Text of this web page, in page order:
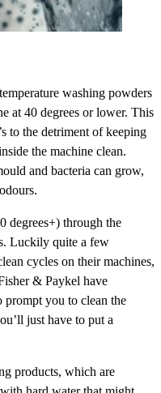
washing powders
at 40 degrees or lower. This
to the detriment of keeping
the machine clean.
and bacteria can grow,
degrees+) through the
Luckily quite a few
cycles on their machines,
& Paykel have
prompt you to clean the
just have to put a
products, which are